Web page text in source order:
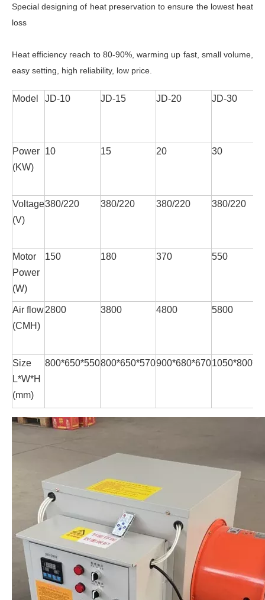
Special designing of heat preservation to ensure the lowest heat
loss
Heat efficiency reach to 80-90%, warming up fast, small volume,
easy setting, high reliability, low price.
Model JD-10 JD-15 JD-20 JD-30
Power
(KW)
10 15 20 30
Voltage
(V)
380/220 380/220 380/220 380/220
Motor
Power
(W)
150 180 370 550
Air flow
(CMH)
2800 3800 4800 5800
Size
L*W*H
(mm)
800*650*550800*650*570900*680*670